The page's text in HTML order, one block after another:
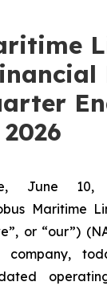
June 10,
Maritime
or “our”)
company,